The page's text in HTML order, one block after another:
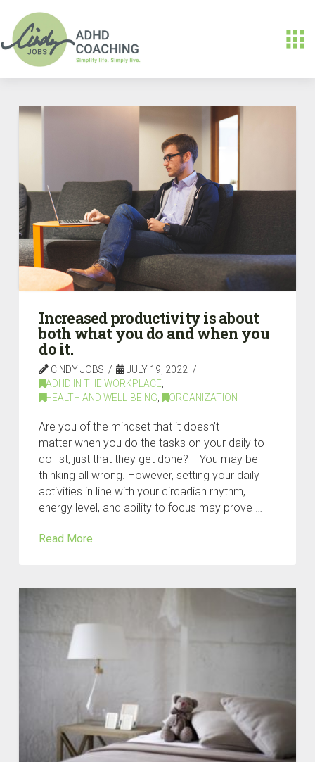
Increased productivity is about
both what you do and when you
do it.
CINDY JOBS
JULY 19, 2022
ADHD IN THE WORKPLACE
HEALTH AND WELL-BEING
ORGANIZATION
Are you of the mindset that it doesn’t
matter when you do the tasks on your daily to-
do list, just that they get done? You may be
thinking all wrong. However, setting your daily
activities in line with your circadian rhythm,
energy level, and ability to focus may prove …
Read More